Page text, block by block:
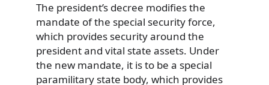
The president’s decree modifies the
mandate of the special security force,
which provides security around the
president and vital state assets. Under
the new mandate, it is to be a special
paramilitary state body, which provides